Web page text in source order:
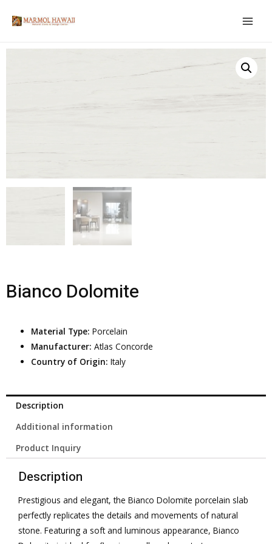
Bianco Dolomite
Material Type:Porcelain
Manufacturer:Atlas Concorde
Country of Origin:Italy
Description
Additional information
Product Inquiry
Description
Prestigious and elegant, the Bianco Dolomite porcelain slab
perfectly replicates the details and movements of natural
stone. Featuring a soft and luminous appearance, Bianco